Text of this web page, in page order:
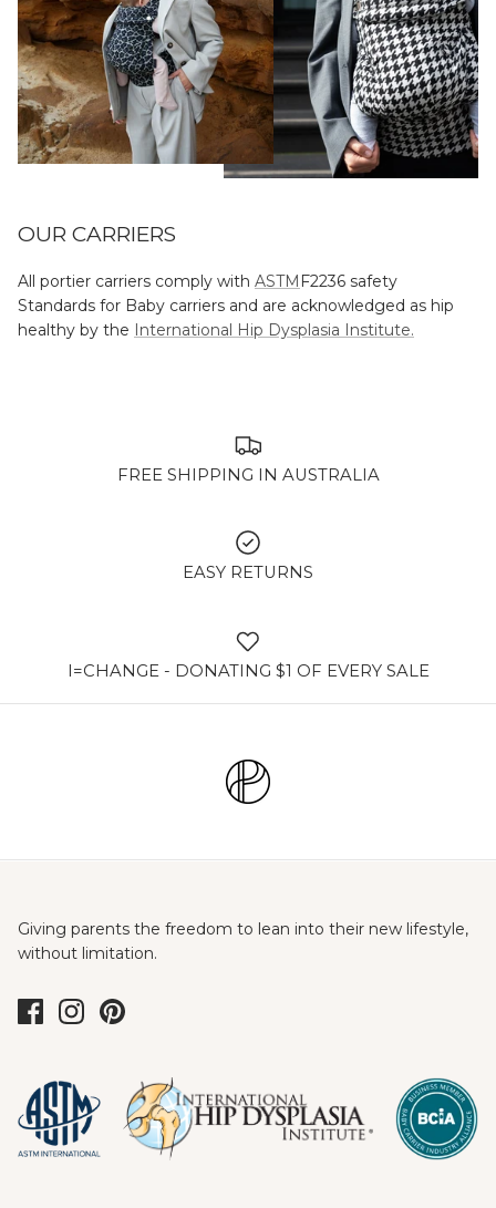
OUR CARRIERS
All portier carriers comply with ASTM F2236 safety
Standards for Baby carriers and are acknowledged as hip
healthy by the International Hip Dysplasia Institute.
FREE SHIPPING IN AUSTRALIA
EASY RETURNS
I=CHANGE - DONATING $1 OF EVERY SALE
Giving parents the freedom to lean into their new lifestyle,
without limitation.